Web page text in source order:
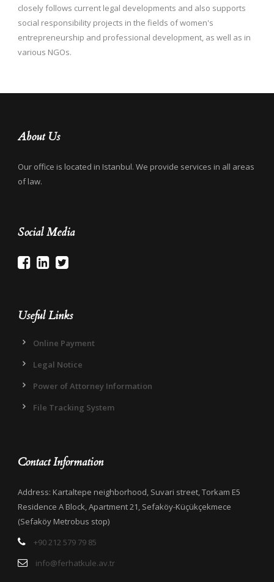
closely follows current legal developments and also supports
social responsibility projects in the fields of women's
entrepreneurship and professional development, as well as in
various NGOs.
About Us
Our office is located in Istanbul. We provide services in all areas
of law.
Social Media
Useful Links
Online Payment
Legal Notice
Power of Attorney Information
File Tracking System
Contact Information
Address: Kartaltepe neighborhood, Suvari street, Torkam E5
Residence A Block, Apartment 21, Sefaköy-Küçükçekmece
(Sefaköy Metrobus stop)
+90 212 579 79 85
info@ferhatkule.av.tr